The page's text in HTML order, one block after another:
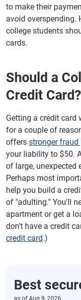
to make their
avoid overspending.
college students
cards.
Should a
Credit Card?
Getting a credit card
for a couple of
offers stronger fraud
your liability to $50.
of large, unexpected
Perhaps most
help you build a
of "adulting." You'll
apartment or get a
don't have a credit
credit card.)
Best
as ofAug 9, 2026